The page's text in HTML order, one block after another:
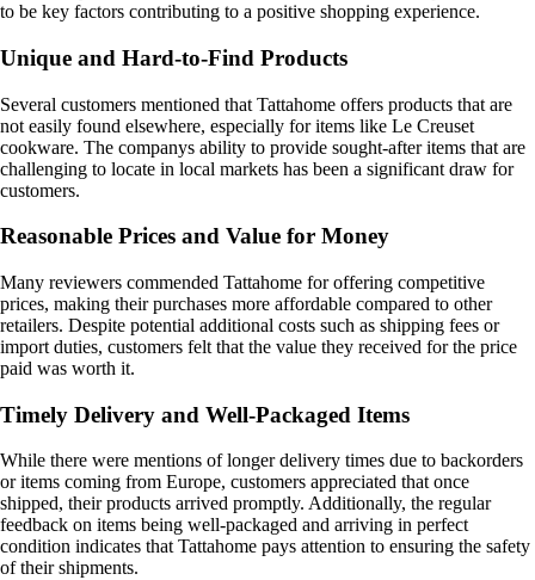
to be key factors contributing to a positive shopping experience.
Unique and Hard-to-Find Products
Several customers mentioned that Tattahome offers products that are
not easily found elsewhere, especially for items like Le Creuset
cookware. The companys ability to provide sought-after items that are
challenging to locate in local markets has been a significant draw for
customers.
Reasonable Prices and Value for Money
Many reviewers commended Tattahome for offering competitive
prices, making their purchases more affordable compared to other
retailers. Despite potential additional costs such as shipping fees or
import duties, customers felt that the value they received for the price
paid was worth it.
Timely Delivery and Well-Packaged Items
While there were mentions of longer delivery times due to backorders
or items coming from Europe, customers appreciated that once
shipped, their products arrived promptly. Additionally, the regular
feedback on items being well-packaged and arriving in perfect
condition indicates that Tattahome pays attention to ensuring the safety
of their shipments.